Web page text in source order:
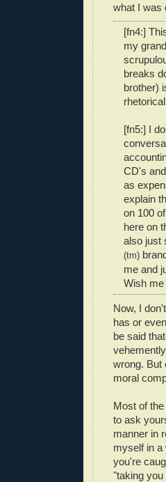
what I was
[fn4:]
my
breaks
brother)
[fn5:] I
CD's
as
explain
on 100
here on
also just
(tm)
me and
Wish me
Now, I
has or
be said
wrong. But
moral
Most of
to ask
manner in
myself in a
you're
"taking you